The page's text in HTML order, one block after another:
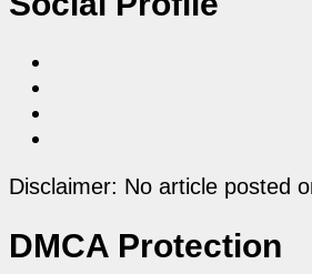
Disclaimer: No article posted
DMCA Protection